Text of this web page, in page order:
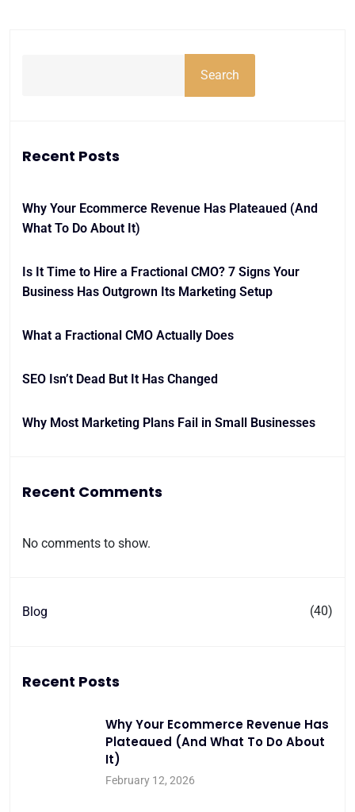
Search
Recent Posts
Why Your Ecommerce Revenue Has Plateaued (And
What To Do About It)
Is It Time to Hire a Fractional CMO? 7 Signs Your
Business Has Outgrown Its Marketing Setup
What a Fractional CMO Actually Does
SEO Isn’t Dead But It Has Changed
Why Most Marketing Plans Fail in Small Businesses
Recent Comments
No comments to show.
Blog (40)
Recent Posts
Why Your Ecommerce Revenue Has
Plateaued (And What To Do About
It)
February 12, 2026